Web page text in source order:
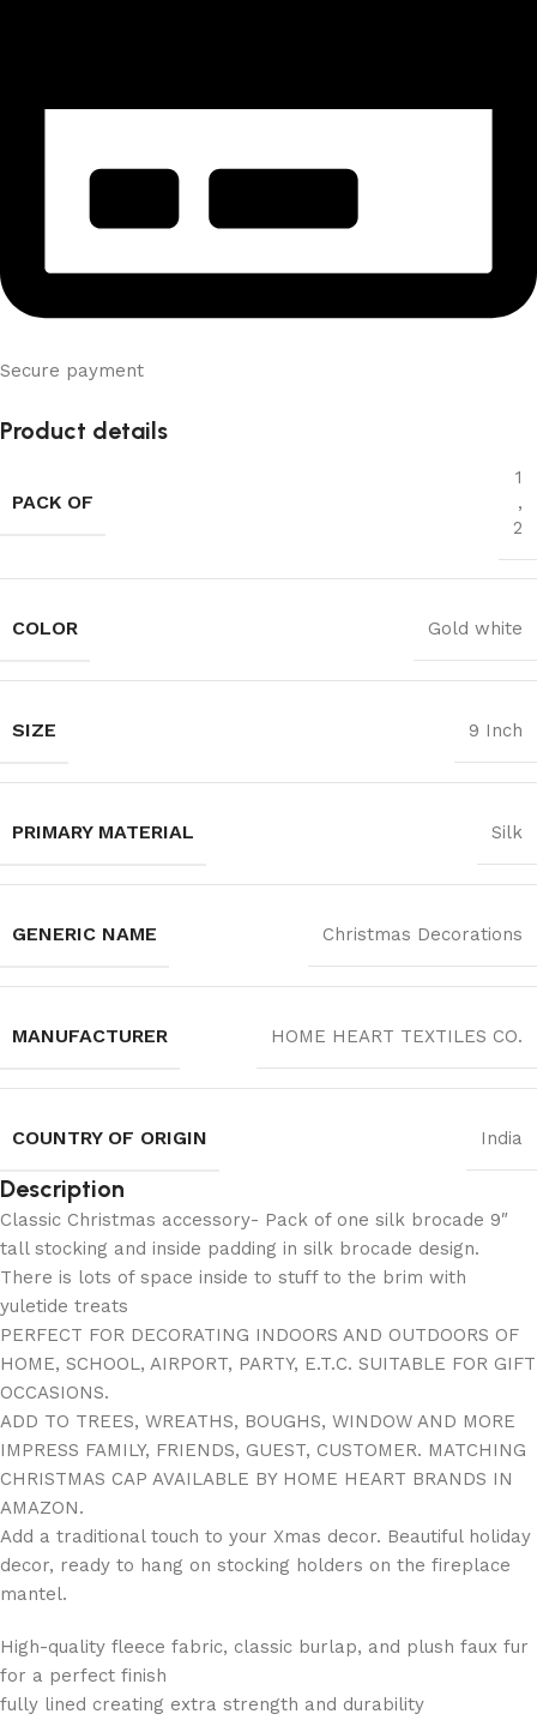
Secure payment
Product details
PACK OF
1
,
2
COLOR Gold white
SIZE 9 Inch
PRIMARY MATERIAL ‎Silk
GENERIC NAME Christmas Decorations
MANUFACTURER ‎HOME HEART TEXTILES CO.
COUNTRY OF ORIGIN India
Description
Classic Christmas accessory- Pack of one silk brocade 9″
tall stocking and inside padding in silk brocade design.
There is lots of space inside to stuff to the brim with
yuletide treats
PERFECT FOR DECORATING INDOORS AND OUTDOORS OF
HOME, SCHOOL, AIRPORT, PARTY, E.T.C. SUITABLE FOR GIFT
OCCASIONS.
ADD TO TREES, WREATHS, BOUGHS, WINDOW AND MORE
IMPRESS FAMILY, FRIENDS, GUEST, CUSTOMER. MATCHING
CHRISTMAS CAP AVAILABLE BY HOME HEART BRANDS IN
AMAZON.
Add a traditional touch to your Xmas decor. Beautiful holiday
decor, ready to hang on stocking holders on the fireplace
mantel.
High-quality fleece fabric, classic burlap, and plush faux fur
for a perfect finish
fully lined creating extra strength and durability